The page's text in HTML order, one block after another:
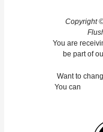
Copyright
You are
be part of
Want to
You can